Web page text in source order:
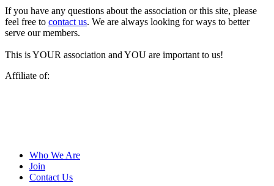
If you have any questions about the association or this site, please
feel free to contact us. We are always looking for ways to better
serve our members.
This is YOUR association and YOU are important to us!
Affiliate of:
Who We Are
Join
Contact Us